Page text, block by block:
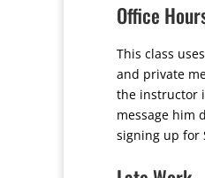
Office
This class
and private
the instructor
message him
signing up for